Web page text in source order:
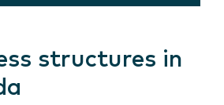
structures in